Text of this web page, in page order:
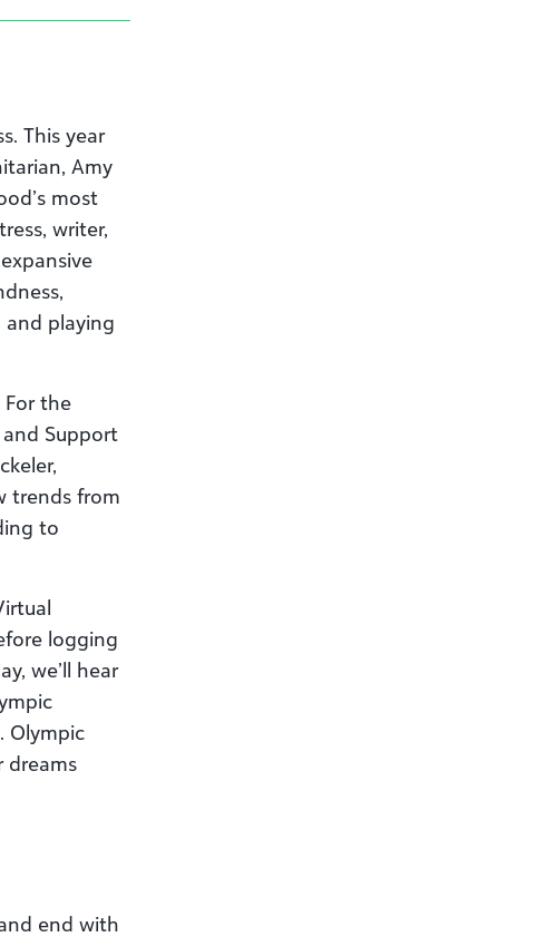
This year
Amy
most
writer,
and playing
For the
Support
trends from
to
logging
we’ll hear
Olympic
dreams
end with